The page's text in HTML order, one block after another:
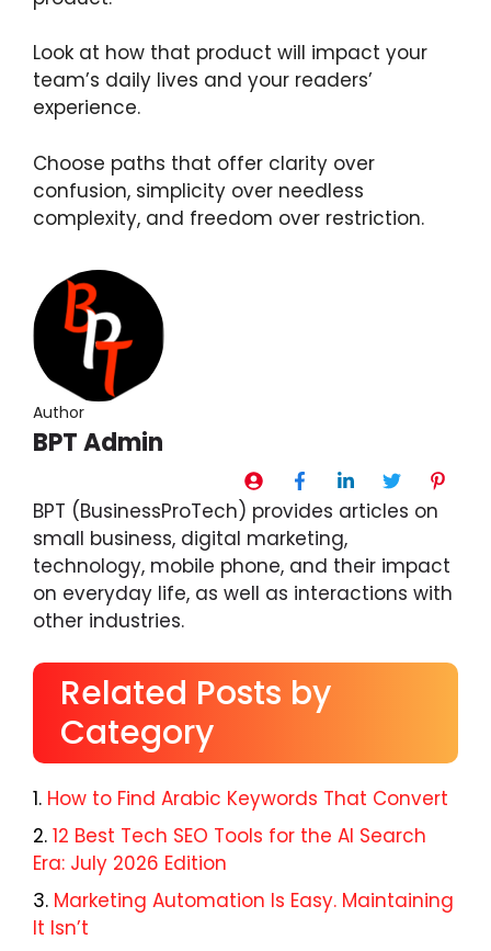
Look at how that product will impact your
team’s daily lives and your readers’
experience.
Choose paths that offer clarity over
confusion, simplicity over needless
complexity, and freedom over restriction.
Author
BPT Admin
BPT (BusinessProTech) provides articles on
small business, digital marketing,
technology, mobile phone, and their impact
on everyday life, as well as interactions with
other industries.
Related Posts by
Category
How to Find Arabic Keywords That Convert
12 Best Tech SEO Tools for the AI Search
Era: July 2026 Edition
Marketing Automation Is Easy. Maintaining
It Isn’t